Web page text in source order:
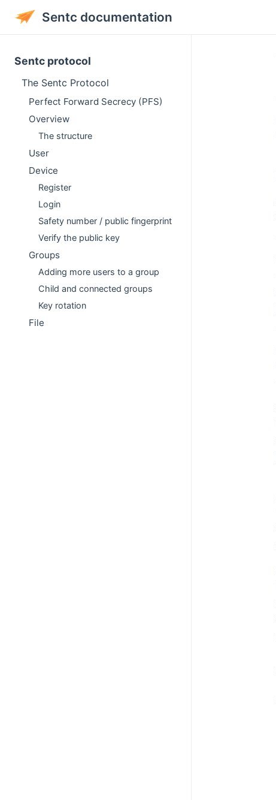
Sentc documentation
Sentc protocol
The Sentc Protocol
Perfect Forward Secrecy (PFS)
Overview
The structure
User
Device
Register
Login
Safety number / public fingerprint
Verify the public key
Groups
Adding more users to a group
Child and connected groups
Key rotation
File